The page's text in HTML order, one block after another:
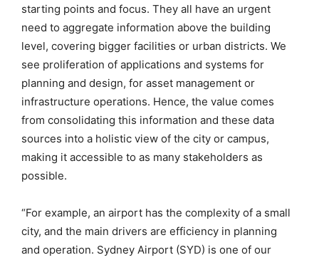
starting points and focus. They all have an urgent
need to aggregate information above the building
level, covering bigger facilities or urban districts. We
see proliferation of applications and systems for
planning and design, for asset management or
infrastructure operations. Hence, the value comes
from consolidating this information and these data
sources into a holistic view of the city or campus,
making it accessible to as many stakeholders as
possible.
“For example, an airport has the complexity of a small
city, and the main drivers are efficiency in planning
and operation. Sydney Airport (SYD) is one of our